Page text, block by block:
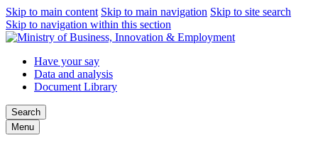
Skip to main content Skip to main navigation Skip to site search
Skip to navigation within this section
Have your say
Data and analysis
Document Library
Search
Menu